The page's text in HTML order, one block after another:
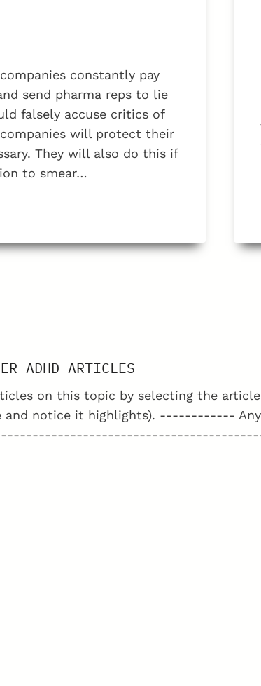
constantly pay
send pharma reps to lie
falsely accuse critics of
will protect their
They will also do this if
to smear…
ADHD ARTICLES
on this topic by selecting the
and notice it highlights). ------------